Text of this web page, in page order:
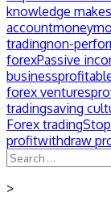
knowledge
accountmoney
tradingnon-
forexPassive
business
forex ventures
tradingsaving
Forex trading
profitwithdraw
Search
for:
>